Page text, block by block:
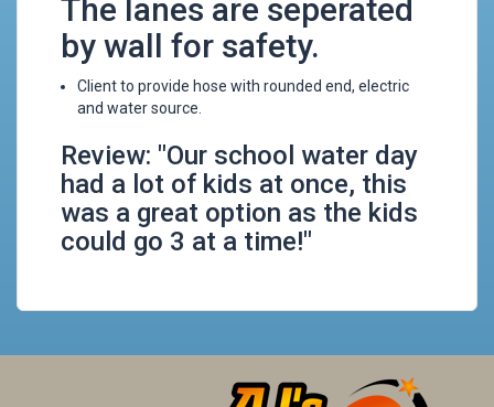
The lanes are seperated
by wall for safety.
Client to provide hose with rounded end, electric
and water source.
Review: "Our school water day
had a lot of kids at once, this
was a great option as the kids
could go 3 at a time!"